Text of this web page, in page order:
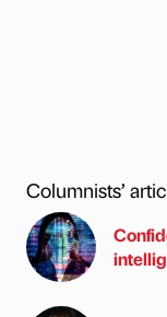
Columnists’